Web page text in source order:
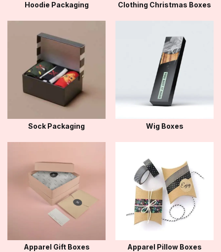
Hoodie Packaging Clothing Christmas Boxes
Sock Packaging Wig Boxes
Apparel Gift Boxes Apparel Pillow Boxes